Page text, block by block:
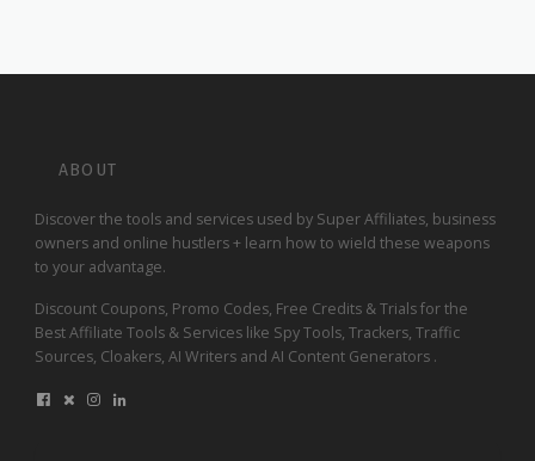
ABOUT
Discover the tools and services used by Super Affiliates, business
owners and online hustlers + learn how to wield these weapons
to your advantage.
Discount Coupons, Promo Codes, Free Credits & Trials for the
Best Affiliate Tools & Services like Spy Tools, Trackers, Traffic
Sources, Cloakers, AI Writers and AI Content Generators .